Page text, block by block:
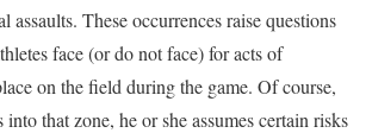
assaults. These occurrences raise questions
face (or do not face) for acts of
on the field during the game. Of course,
into that zone, he or she assumes certain risks